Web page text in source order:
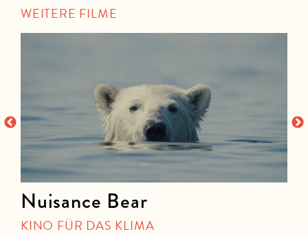
WEITERE FILME
Nuisance Bear
KINO FÜR DAS KLIMA